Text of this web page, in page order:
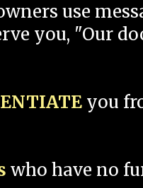
use
you, "Our
you
who have no